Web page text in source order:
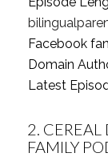
Facebook
Domain
Latest
2. CEREAL
FAMILY